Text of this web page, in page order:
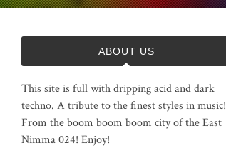
ABOUT US
This site is full with dripping acid and dark
techno. A tribute to the finest styles in music!
From the boom boom boom city of the East
Nimma 024! Enjoy!